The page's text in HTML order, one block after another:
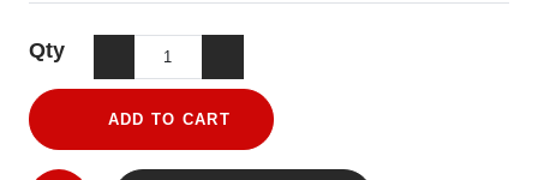
Qty
ADD TO CART